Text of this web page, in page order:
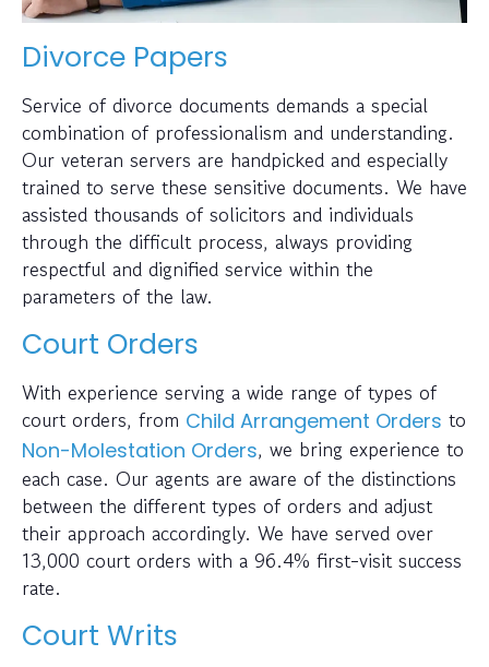
Divorce Papers
Service of divorce documents demands a special
combination of professionalism and understanding.
Our veteran servers are handpicked and especially
trained to serve these sensitive documents. We have
assisted thousands of solicitors and individuals
through the difficult process, always providing
respectful and dignified service within the
parameters of the law.
Court Orders
With experience serving a wide range of types of
court orders, from Child Arrangement Orders to
Non-Molestation Orders, we bring experience to
each case. Our agents are aware of the distinctions
between the different types of orders and adjust
their approach accordingly. We have served over
13,000 court orders with a 96.4% first-visit success
rate.
Court Writs